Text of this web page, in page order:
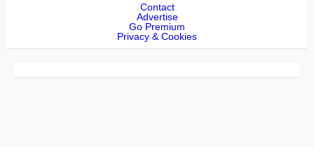
Contact
Advertise
Go Premium
Privacy & Cookies